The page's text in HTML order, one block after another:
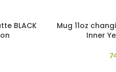
BLACK
SOLD OUT
Mug 11oz
Inner